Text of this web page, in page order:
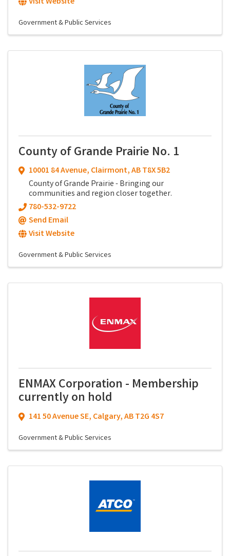
Government & Public Services
County of Grande Prairie No. 1
10001 84 Avenue, Clairmont,ABT8X 5B2
County of Grande Prairie - Bringing our
communities and region closer together.
780-532-9722
Send Email
Visit Website
Government & Public Services
ENMAX Corporation - Membership
currently on hold
141 50 Avenue SE, Calgary,ABT2G 4S7
Government & Public Services